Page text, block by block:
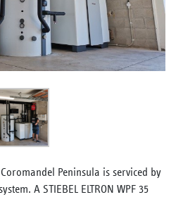
Peninsula is serviced by
A STIEBEL ELTRON WPF 35